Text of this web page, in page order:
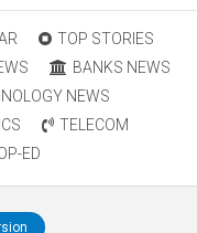
TOP STORIES
BANKS NEWS
NEWS
TELECOM
ED